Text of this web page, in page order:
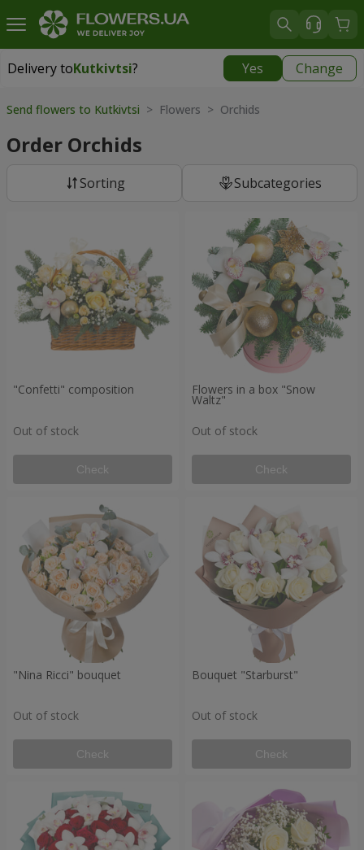
Delivery toKutkivtsi? Yes Change
Delivery toKutkivtsi|
Send flowers to Kutkivtsi > Flowers > Orchids
Order Orchids
Sorting Subcategories
"Confetti" composition
Out of stock
Check
Flowers in a box "Snow
Waltz"
Out of stock
Check
"Nina Ricci" bouquet
Out of stock
Check
Bouquet "Starburst"
Out of stock
Check